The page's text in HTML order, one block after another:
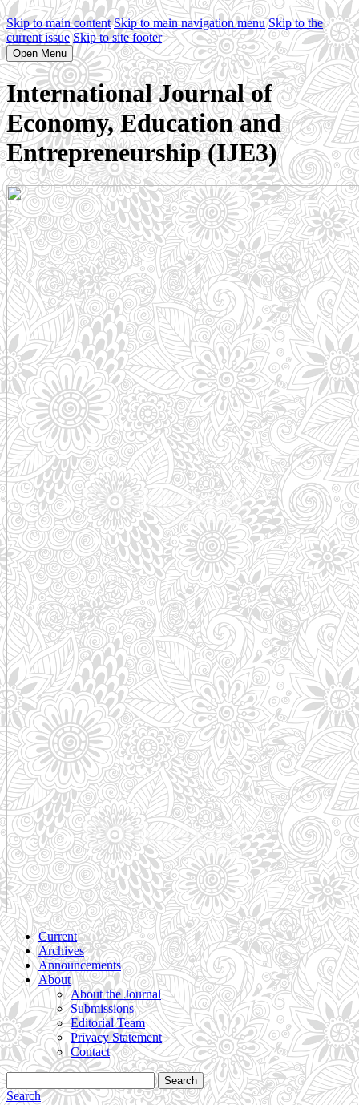
Skip to main content Skip to main navigation menu Skip to the
current issue Skip to site footer
Open Menu
International Journal of
Economy, Education and
Entrepreneurship (IJE3)
Current
Archives
Announcements
About
About the Journal
Submissions
Editorial Team
Privacy Statement
Contact
Search
Search